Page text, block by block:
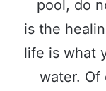
pool, do
is the
life is what
water. Of